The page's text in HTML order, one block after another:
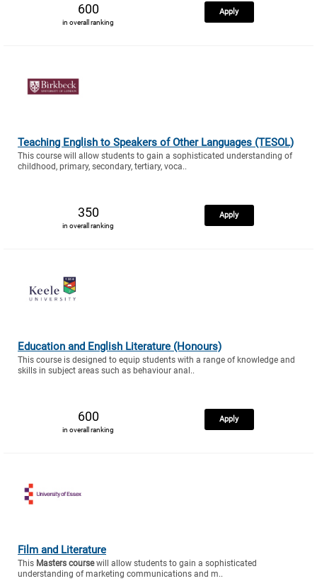
600
in overall ranking
Apply
Teaching English to Speakers of Other Languages (TESOL)
This course will allow students to gain a sophisticated understanding of
childhood, primary, secondary, tertiary, voca..
350
in overall ranking
Apply
Education and English Literature (Honours)
This course is designed to equip students with a range of knowledge and
skills in subject areas such as behaviour anal..
600
in overall ranking
Apply
Film and Literature
This Masters coursewill allow students to gain a sophisticated
understanding of marketing communications and m..